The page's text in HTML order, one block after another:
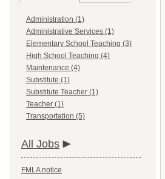
Administration (1)
Administrative Services (1)
Elementary School Teaching (3)
High School Teaching (4)
Maintenance (4)
Substitute (1)
Substitute Teacher (1)
Teacher (1)
Transportation (5)
All Jobs
FMLA notice